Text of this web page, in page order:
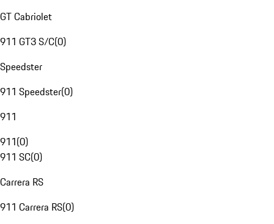
GT Cabriolet
911 GT3 S/C(0)
Speedster
911 Speedster(0)
911
911(0)
911 SC(0)
Carrera RS
911 Carrera RS(0)